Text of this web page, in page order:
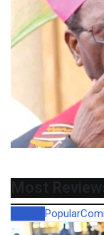
Most
Popular